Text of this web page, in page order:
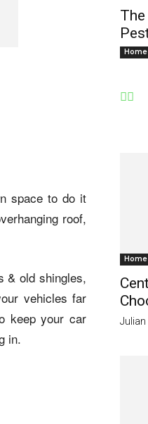
space to do it
roof,
& old shingles,
vehicles far
keep your car
in.
Julian